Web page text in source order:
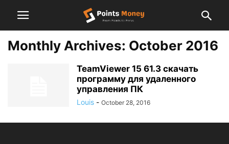
Monthly Archives: October 2016
TeamViewer 15 61.3 скачать
программу для удаленного
управления ПК
Louis - October 28, 2016